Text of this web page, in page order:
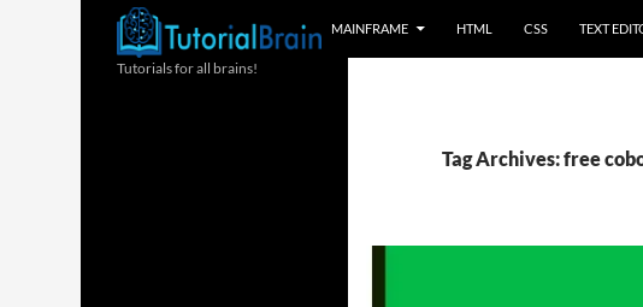
MAINFRAME HTML CSS TEXT
Tag Archives: free
Tutorials for all brains!